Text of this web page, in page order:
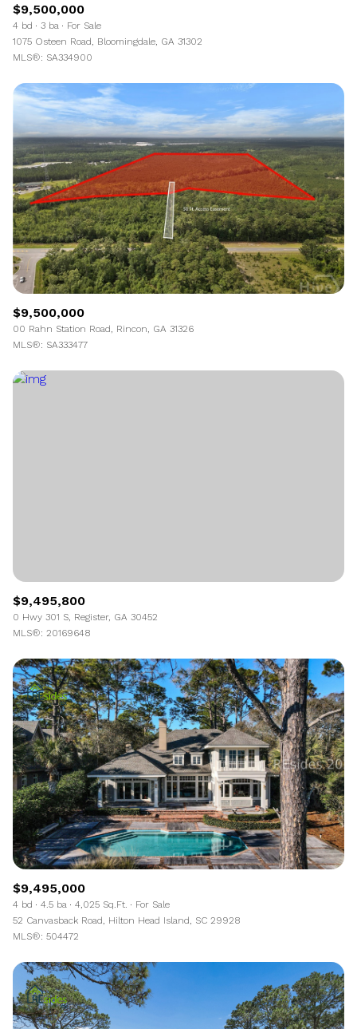
$9,500,000
4 bd 3 ba
For Sale
1075 Osteen Road, Bloomingdale, GA 31302
MLS®: SA334900
$9,500,000
00 Rahn Station Road, Rincon, GA 31326
MLS®: SA333477
$9,495,800
0 Hwy 301 S, Register, GA 30452
MLS®: 20169648
$9,495,000
4 bd 4.5 ba 4,025 Sq.Ft.
For Sale
52 Canvasback Road, Hilton Head Island, SC 29928
MLS®: 504472